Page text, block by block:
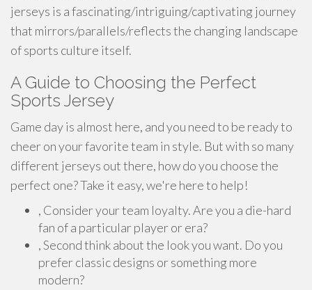
jerseys is a fascinating/intriguing/captivating journey
that mirrors/parallels/reflects the changing landscape
of sports culture itself.
A Guide to Choosing the Perfect
Sports Jersey
Game day is almost here, and you need to be ready to
cheer on your favorite team in style. But with so many
different jerseys out there, how do you choose the
perfect one? Take it easy, we're here to help!
, Consider your team loyalty. Are you a die-hard
fan of a particular player or era?
, Second think about the look you want. Do you
prefer classic designs or something more
modern?